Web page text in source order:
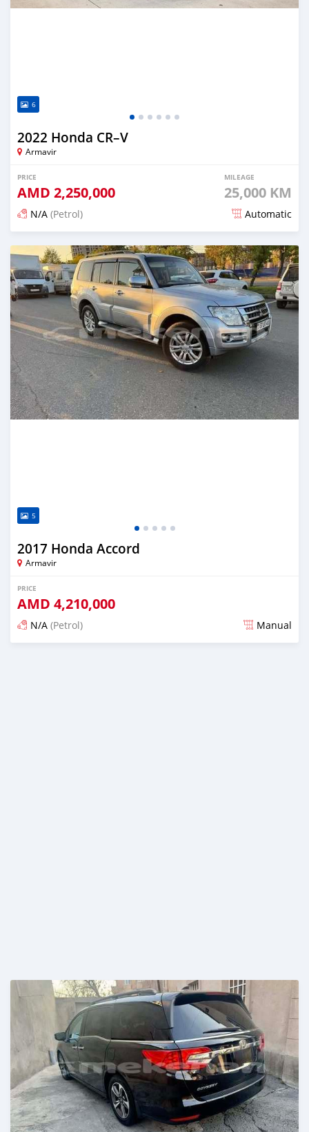
6
2022 Honda CR–V
Armavir
PRICE
AMD 2,250,000
MILEAGE
25,000 KM
N/A (Petrol) Automatic
Posted 5 months ago
5
2017 Honda Accord
Armavir
PRICE
AMD 4,210,000
N/A (Petrol) Manual